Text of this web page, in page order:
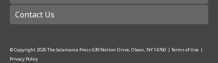
Contact Us
© Copyright2026The Salamanca Press639 Norton Drive, Olean, NY 14760 | Terms of Use |
Privacy Policy